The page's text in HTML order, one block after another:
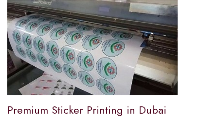
Premium Sticker Printing in Dubai